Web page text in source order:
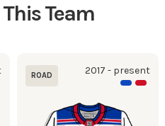
Team
ROAD 2017 - present